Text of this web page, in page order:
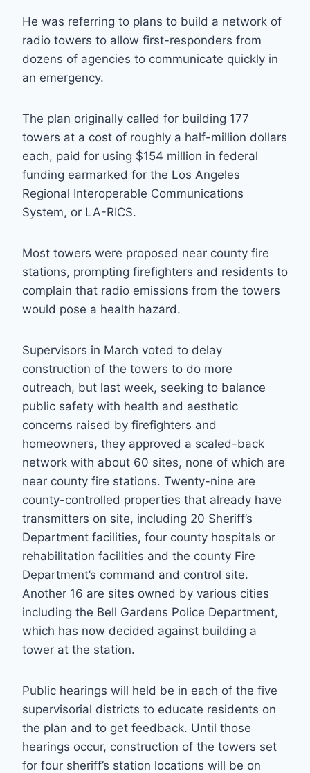
He was referring to plans to build a network of
radio towers to allow first-responders from
dozens of agencies to communicate quickly in
an emergency.
The plan originally called for building 177
towers at a cost of roughly a half-million dollars
each, paid for using $154 million in federal
funding earmarked for the Los Angeles
Regional Interoperable Communications
System, or LA-RICS.
Most towers were proposed near county fire
stations, prompting firefighters and residents to
complain that radio emissions from the towers
would pose a health hazard.
Supervisors in March voted to delay
construction of the towers to do more
outreach, but last week, seeking to balance
public safety with health and aesthetic
concerns raised by firefighters and
homeowners, they approved a scaled-back
network with about 60 sites, none of which are
near county fire stations. Twenty-nine are
county-controlled properties that already have
transmitters on site, including 20 Sheriff’s
Department facilities, four county hospitals or
rehabilitation facilities and the county Fire
Department’s command and control site.
Another 16 are sites owned by various cities
including the Bell Gardens Police Department,
which has now decided against building a
tower at the station.
Public hearings will held be in each of the five
supervisorial districts to educate residents on
the plan and to get feedback. Until those
hearings occur, construction of the towers set
for four sheriff’s station locations will be on